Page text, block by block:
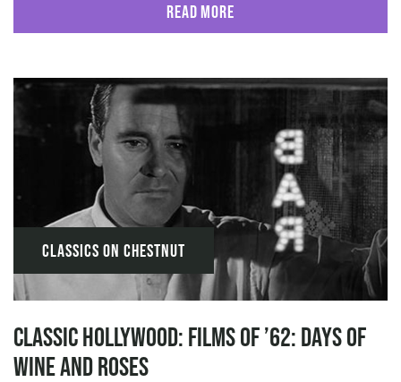
Read More
Classics on Chestnut
Classic Hollywood: Films of ’62: Days of
Wine and Roses